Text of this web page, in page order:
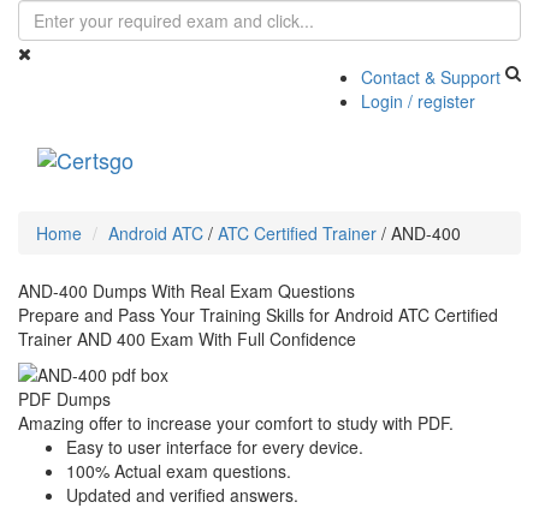
Contact & Support
Login / register
Home Android ATC / ATC Certified Trainer / AND-400
AND-400 Dumps With Real Exam Questions
Prepare and Pass Your Training Skills for Android ATC Certified
Trainer AND 400 Exam With Full Confidence
PDF Dumps
Amazing offer to increase your comfort to study with PDF.
Easy to user interface for every device.
100% Actual exam questions.
Updated and verified answers.